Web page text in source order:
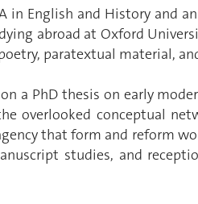
in English and History and
abroad at Oxford
paratextual material,
a PhD thesis on early
overlooked conceptual
that form and reform
studies, and